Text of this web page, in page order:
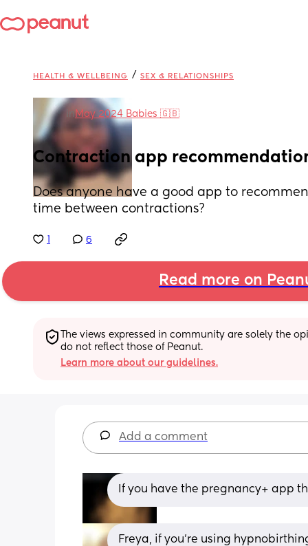
HEALTH & WELLBEING / SEX & RELATIONSHIPS
inMay 2024 Babies 🇬🇧
Contraction app
Does anyone have a good app to
time between contractions?
6
Read more on
The views expressed in community are solely the
do not reflect those of Peanut.
Learn more about our guidelines.
Add a comment
If you have the pregnancy+ app
Freya, if you're using